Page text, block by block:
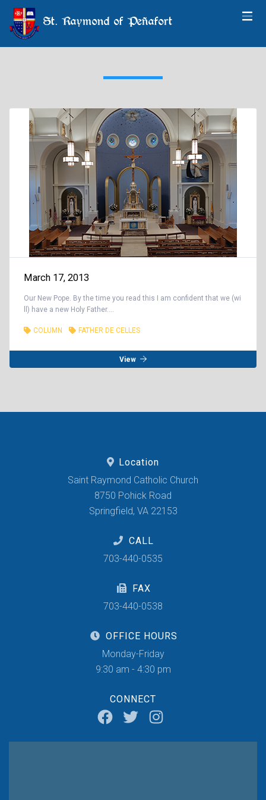
St. Raymond of Peñafort
March 17, 2013
Our New Pope. By the time you read this I am confident that we (wi
ll) have a new Holy Father....
COLUMN FATHER DE CELLES
View
Location
Saint Raymond Catholic Church
8750 Pohick Road
Springfield, VA 22153
CALL
703-440-0535
FAX
703-440-0538
OFFICE HOURS
Monday-Friday
9:30 am - 4:30 pm
CONNECT